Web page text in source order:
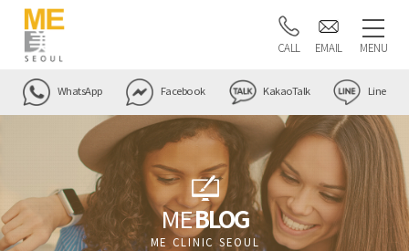
CALL EMAIL MENU
WhatsApp Facebook KakaoTalk Line
MEBLOG
ME CLINIC SEOUL